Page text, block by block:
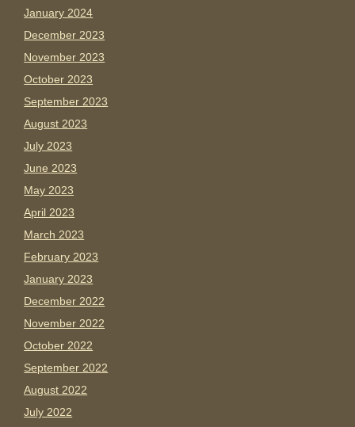
January 2024
December 2023
November 2023
October 2023
September 2023
August 2023
July 2023
June 2023
May 2023
April 2023
March 2023
February 2023
January 2023
December 2022
November 2022
October 2022
September 2022
August 2022
July 2022